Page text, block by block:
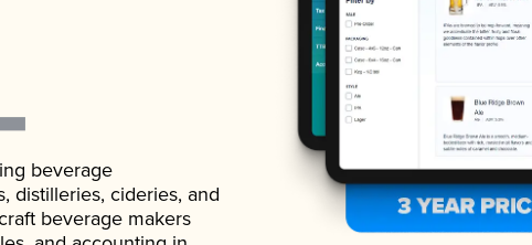
beverage
distilleries, cideries, and
beverage makers